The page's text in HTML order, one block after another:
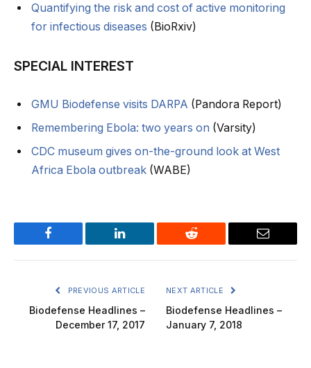
Quantifying the risk and cost of active monitoring
for infectious diseases (BioRxiv)
SPECIAL INTEREST
GMU Biodefense visits DARPA (Pandora Report)
Remembering Ebola: two years on (Varsity)
CDC museum gives on-the-ground look at West
Africa Ebola outbreak (WABE)
Facebook LinkedIn Reddit Email
PREVIOUS ARTICLE
Biodefense Headlines –
December 17, 2017
NEXT ARTICLE
Biodefense Headlines –
January 7, 2018